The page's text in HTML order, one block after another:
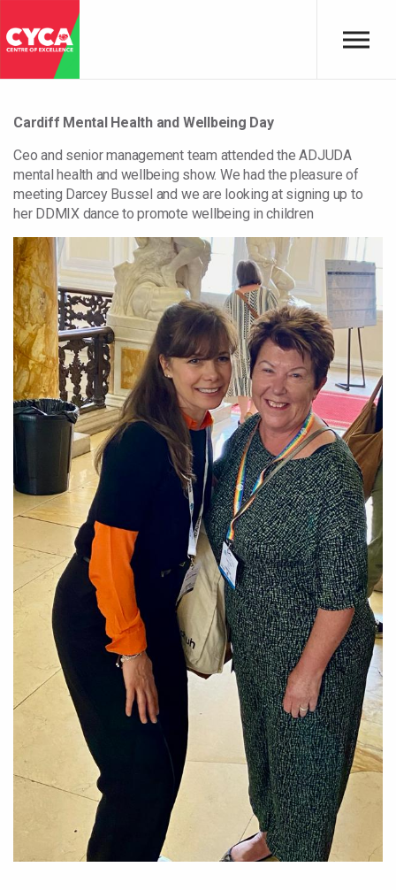
Cardiff Mental Health and Wellbeing Day
Ceo and senior management team attended the ADJUDA
mental health and wellbeing show. We had the pleasure of
meeting Darcey Bussel and we are looking at signing up to
her DDMIX dance to promote wellbeing in children